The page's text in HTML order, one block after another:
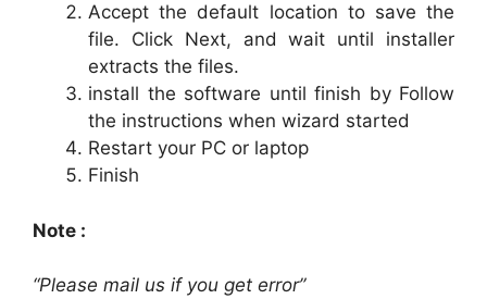
Accept the default location to save the
file. Click Next, and wait until installer
extracts the files.
install the software until finish by Follow
the instructions when wizard started
Restart your PC or laptop
Finish
Note :
“Please mail us if you get error”